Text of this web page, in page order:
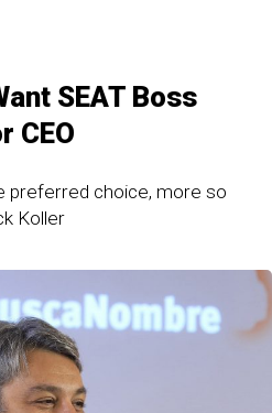
SEAT Boss
CEO
preferred choice, more so
Koller